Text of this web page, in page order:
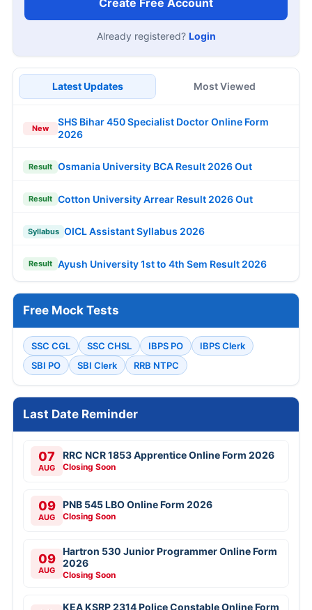
Create Free Account
Already registered? Login
Latest Updates Most Viewed
New
SHS Bihar 450 Specialist Doctor Online Form
2026
Result Osmania University BCA Result 2026 Out
Result Cotton University Arrear Result 2026 Out
Syllabus OICL Assistant Syllabus 2026
Result Ayush University 1st to 4th Sem Result 2026
Free Mock Tests
SSC CGL SSC CHSL IBPS PO
IBPS Clerk
SBI PO
SBI Clerk RRB NTPC
Last Date Reminder
07
AUG
RRC NCR 1853 Apprentice Online Form 2026
Closing Soon
09
AUG
PNB 545 LBO Online Form 2026
Closing Soon
09
AUG
Hartron 530 Junior Programmer Online Form
2026
Closing Soon
KEA KSRP 2314 Police Constable Online Form